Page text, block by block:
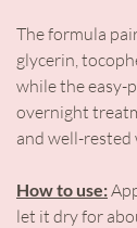
The formula
glycerin,
while the easy-
overnight
and well-
How to use:
let it dry for